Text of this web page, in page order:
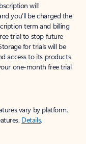
will
you’ll be charged the
term and billing
trial to stop future
for trials will be
access to its products
one-month free trial
vary by platform.
Details.